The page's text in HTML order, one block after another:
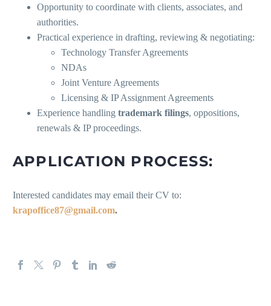
Opportunity to coordinate with clients, associates, and
authorities.
Practical experience in drafting, reviewing & negotiating:
Technology Transfer Agreements
NDAs
Joint Venture Agreements
Licensing & IP Assignment Agreements
Experience handling trademark filings, oppositions,
renewals & IP proceedings.
APPLICATION PROCESS:
Interested candidates may email their CV to:
krapoffice87@gmail.com.